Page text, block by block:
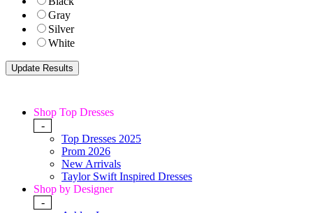
Gray
Silver
White
Shop Top Dresses
-
Top Dresses 2025
Prom 2026
New Arrivals
Taylor Swift Inspired Dresses
Shop by Designer
-